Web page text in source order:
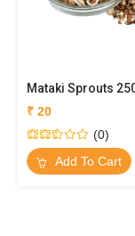
Mataki Sprouts
₹ 20
(0)
Add To Cart